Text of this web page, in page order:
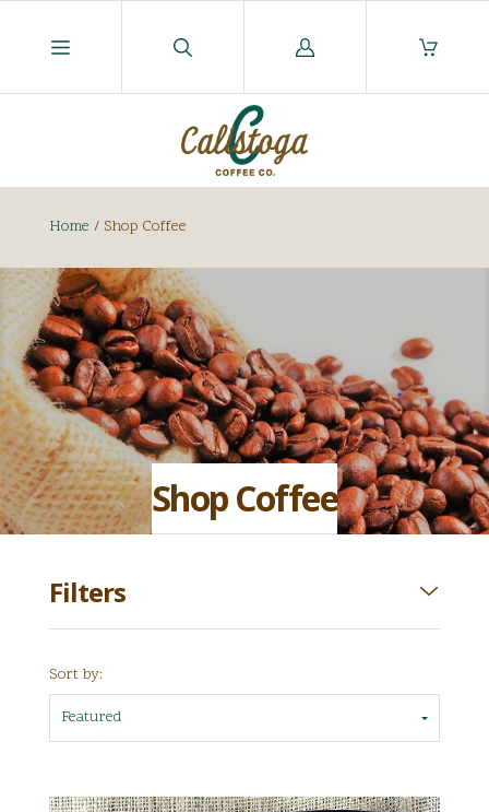
Log
Home /Shop Coffee
Shop Coffee
Filters
Sort by:
Featured